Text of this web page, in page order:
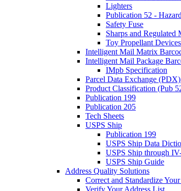
Lighters
Publication 52 -
Safety Fuse
Sharps and Regulated
Toy Propellant Devices
Intelligent Mail Matrix
Intelligent Mail Package
IMpb Specification
Parcel Data Exchange
Product Classification (Pub
Publication 199
Publication 205
Tech Sheets
USPS Ship
Publication 199
USPS Ship Data
USPS Ship through
USPS Ship Guide
Address Quality Solutions
Correct and Standardize